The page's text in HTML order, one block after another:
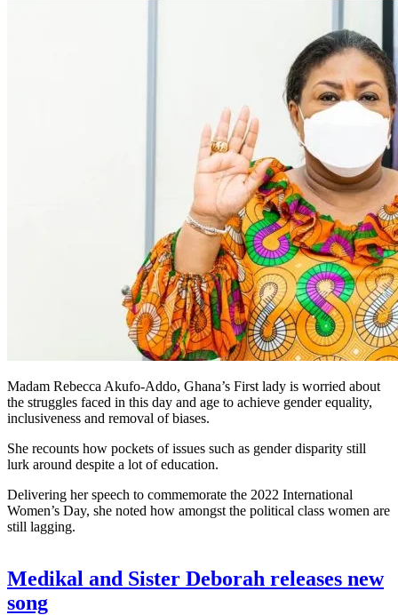
Madam Rebecca Akufo-Addo, Ghana’s First lady is worried about
the struggles faced in this day and age to achieve gender equality,
inclusiveness and removal of biases.
She recounts how pockets of issues such as gender disparity still
lurk around despite a lot of education.
Delivering her speech to commemorate the 2022 International
Women’s Day, she noted how amongst the political class women are
still lagging.
Medikal and Sister Deborah releases new
song